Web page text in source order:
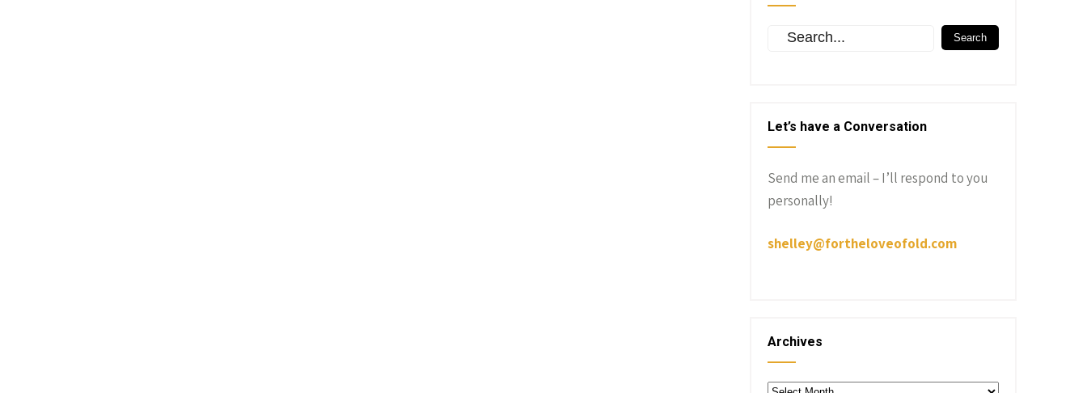
Let’s have a Conversation
Send me an email – I’ll respond to you
personally!
shelley@fortheloveofold.com
Archives
Archives